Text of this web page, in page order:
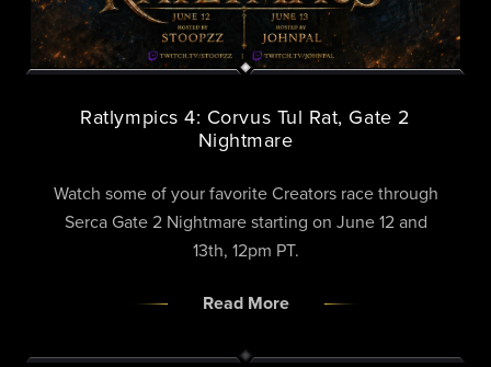
Ratlympics 4: Corvus Tul Rat, Gate 2
Nightmare
Watch some of your favorite Creators race through
Serca Gate 2 Nightmare starting on June 12 and
13th, 12pm PT.
Read More